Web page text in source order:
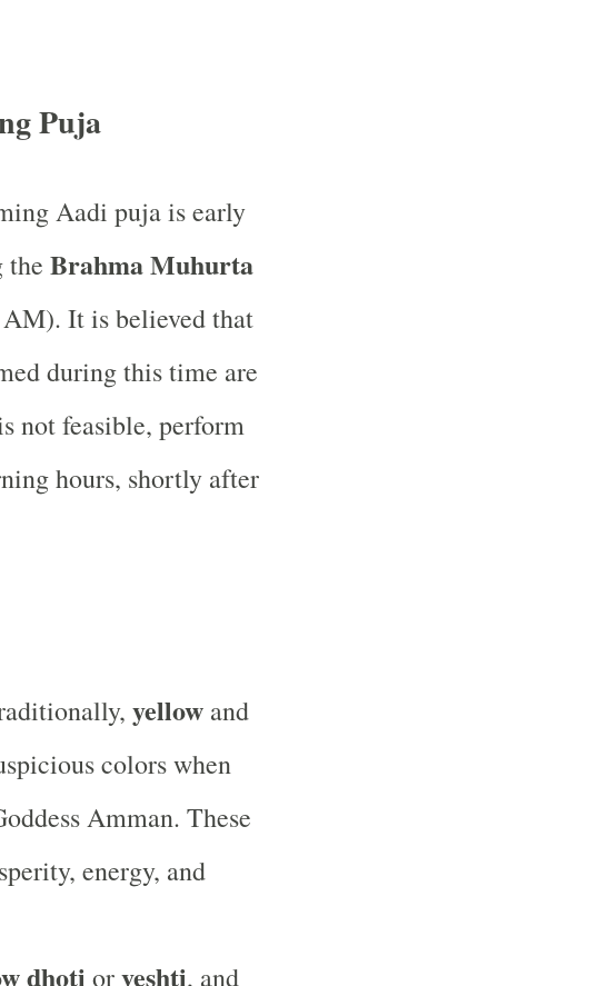
Puja
Aadi puja is early
the Brahma Muhurta
It is believed that
during this time are
not feasible, perform
hours, shortly after
yellowand
colors when
Amman. These
energy, and
dhoti orveshti, and